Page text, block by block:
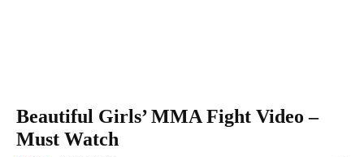
Beautiful Girls’ MMA Fight Video –
Must Watch